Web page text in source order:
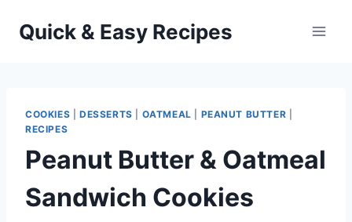
Quick & Easy Recipes
COOKIES DESSERTS OATMEAL PEANUT BUTTER
RECIPES
Peanut Butter & Oatmeal
Sandwich Cookies